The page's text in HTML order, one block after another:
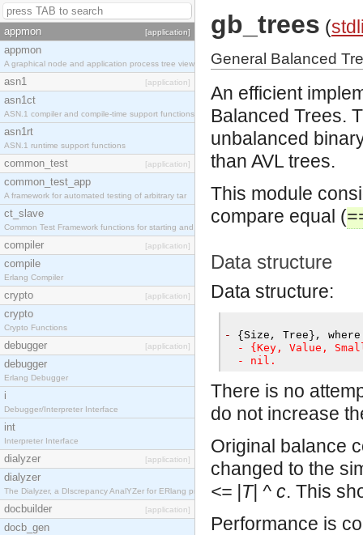
appmon [application]
appmon
A graphical node and application process tree view
asn1 [application]
asn1ct
ASN.1 compiler and compile-time support functions
asn1rt
ASN.1 runtime support functions
common_test [application]
common_test_app
A framework for automated testing of arbitrary tar
ct_slave
Common Test Framework functions for starting and s
compiler [application]
compile
Erlang Compiler
crypto [application]
crypto
Crypto Functions
debugger [application]
debugger
Erlang Debugger
i
Debugger/Interpreter Interface
int
Interpreter Interface
dialyzer [application]
dialyzer
The Dialyzer, a DIscrepancy AnalYZer for ERlang pr
docbuilder [application]
docb_gen
gb_trees (
General Balanced
An efficient
Balanced Trees.
unbalanced
than AVL trees.
This module
compare equal (
Data structure
Data structure:
- { Size , Tree },
- {Key, Value,
  - nil.
There is no
do not increase
Original balance
changed to the
<= |T| ^ c. This
Performance is